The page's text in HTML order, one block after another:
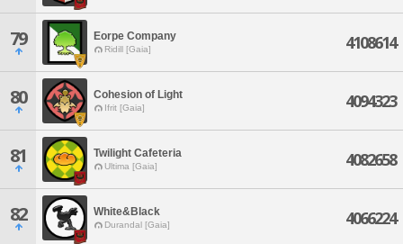
79 Eorpe Company
Ridill [Gaia] 4108614
80 Cohesion of Light
Ifrit [Gaia] 4094323
81 Twilight Cafeteria
Ultima [Gaia] 4082658
82 White&Black
Durandal [Gaia] 4066224